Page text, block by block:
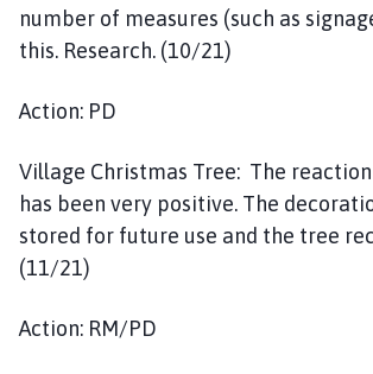
number of measures (such as
this. Research. (10/21)
Action: PD
Village Christmas Tree: The
has been very positive. The
stored for future use and the tree
(11/21)
Action: RM/PD